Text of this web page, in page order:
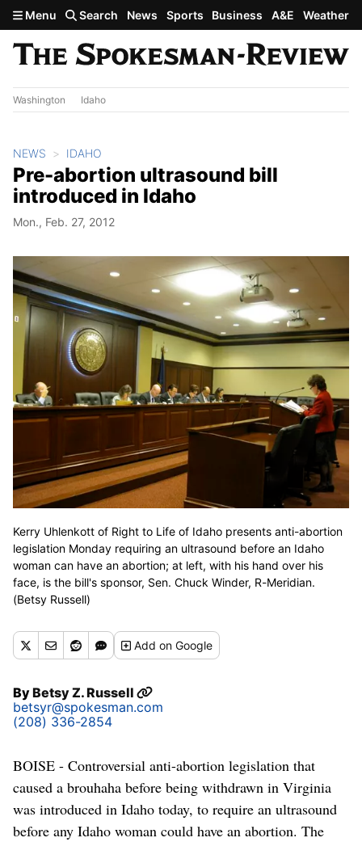
Skip to main content
Menu Search News Sports Business A&E Weather
Washington Idaho
NEWS IDAHO
Pre-abortion ultrasound bill
introduced in Idaho
Mon., Feb. 27, 2012
Kerry Uhlenkott of Right to Life of Idaho presents anti-abortion
legislation Monday requiring an ultrasound before an Idaho
woman can have an abortion; at left, with his hand over his
face, is the bill's sponsor, Sen. Chuck Winder, R-Meridian.
(Betsy Russell)
Addon Google
ByBetsy Z. Russell
betsyr@spokesman.com
(208) 336-2854
BOISE - Controversial anti-abortion legislation that
caused a brouhaha before being withdrawn in Virginia
was introduced in Idaho today, to require an ultrasound
before any Idaho woman could have an abortion. The